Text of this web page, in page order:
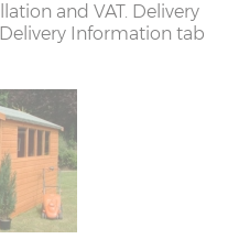
and VAT. Delivery
Information tab